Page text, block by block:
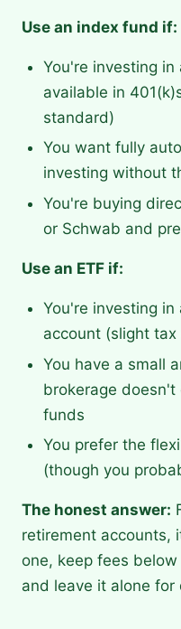
Use an index fund if:
You're investing
available in
standard)
You want fully
investing without
You're buying
or Schwab and
Use an ETF if:
You're investing
account (slight
You have a small
brokerage
funds
You prefer the
(though you
The honest answer:
retirement accounts,
one, keep fees
and leave it alone for